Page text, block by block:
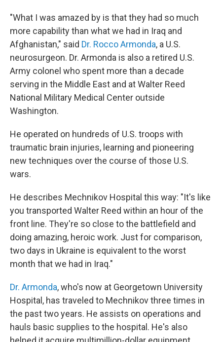
"What I was amazed by is that they had so much
more capability than what we had in Iraq and
Afghanistan," said Dr. Rocco Armonda, a U.S.
neurosurgeon. Dr. Armonda is also a retired U.S.
Army colonel who spent more than a decade
serving in the Middle East and at Walter Reed
National Military Medical Center outside
Washington.
He operated on hundreds of U.S. troops with
traumatic brain injuries, learning and pioneering
new techniques over the course of those U.S.
wars.
He describes Mechnikov Hospital this way: "It's like
you transported Walter Reed within an hour of the
front line. They're so close to the battlefield and
doing amazing, heroic work. Just for comparison,
two days in Ukraine is equivalent to the worst
month that we had in Iraq."
Dr. Armonda, who's now at Georgetown University
Hospital, has traveled to Mechnikov three times in
the past two years. He assists on operations and
hauls basic supplies to the hospital. He's also